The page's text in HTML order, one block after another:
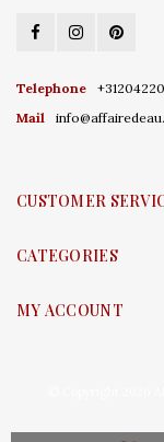
Telephone
Mail
CUSTOMER
CATEGORIES
MY ACCOUNT